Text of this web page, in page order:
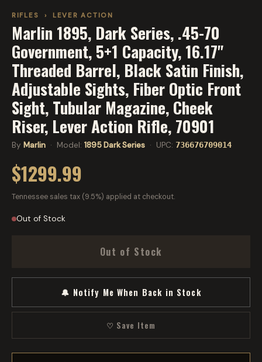
RIFLES › LEVER ACTION
Marlin 1895, Dark Series, .45-70
Government, 5+1 Capacity, 16.17"
Threaded Barrel, Black Satin Finish,
Adjustable Sights, Fiber Optic Front
Sight, Tubular Magazine, Cheek
Riser, Lever Action Rifle, 70901
By Marlin · Model: 1895 Dark Series · UPC: 736676709014
$1299.99
Tennessee sales tax (9.5%) applied at checkout.
Out of Stock
Out of Stock
🔔 Notify Me When Back in Stock
♡ Save Item